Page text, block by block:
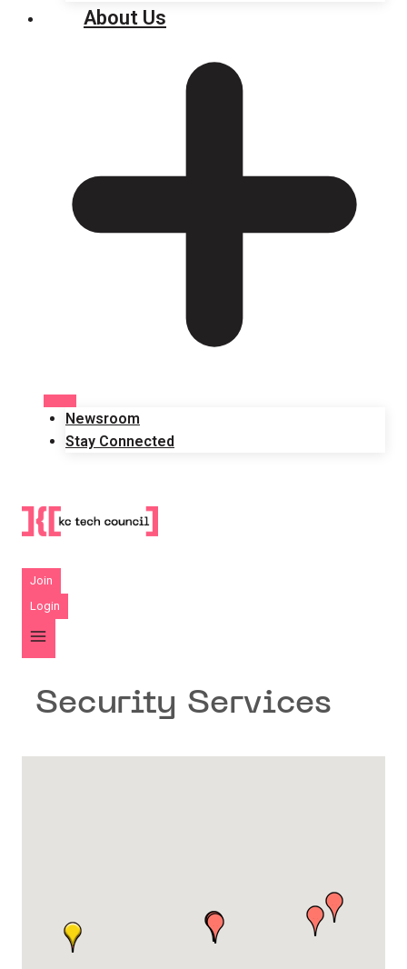
About Us
Newsroom
Stay Connected
Join
Login
Security Services